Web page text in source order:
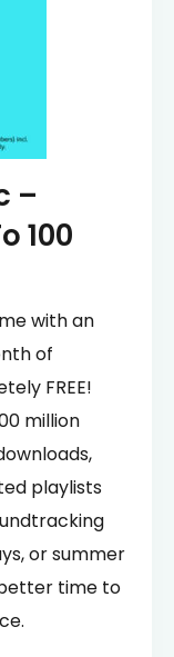
–
100
with an
of
FREE!
million
playlists
or summer
time to